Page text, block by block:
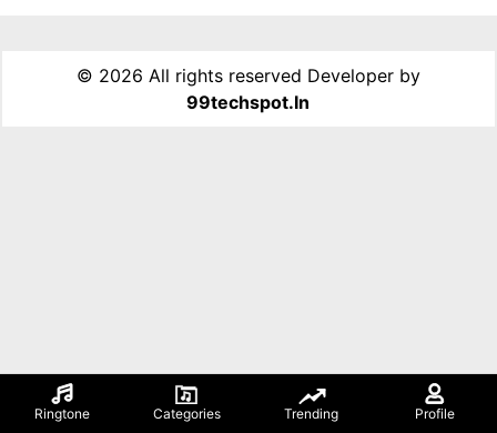
Ringtone Categories Trending Profile
© 2026 All rights reserved Developer by
99techspot.in